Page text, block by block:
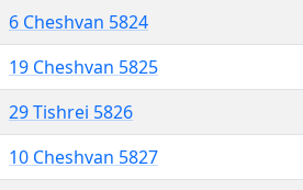
6 Cheshvan 5824
19 Cheshvan 5825
29 Tishrei 5826
10 Cheshvan 5827